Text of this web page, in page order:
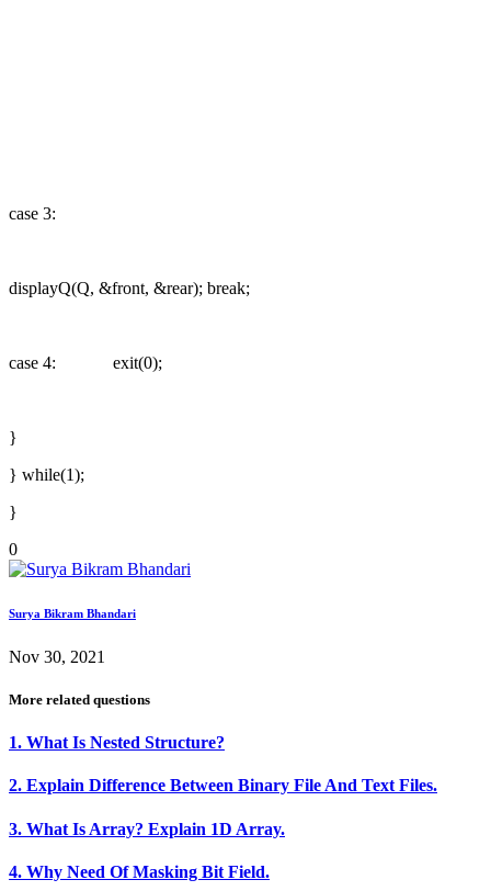
case 3:
displayQ(Q, &front, &rear); break;
case 4: exit(0);
}
} while(1);
}
0
Surya Bikram Bhandari
Nov 30, 2021
More related questions
1. What Is Nested Structure?
2. Explain Difference Between Binary File And Text Files.
3. What Is Array? Explain 1D Array.
4. Why Need Of Masking Bit Field.